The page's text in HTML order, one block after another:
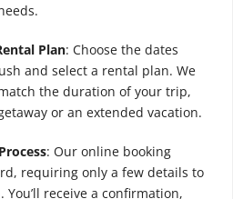
Plan: Choose the dates
and select a rental plan. We
the duration of your trip,
or an extended vacation.
: Our online booking
requiring only a few details to
receive a confirmation,